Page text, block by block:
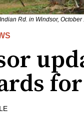
Rd. in Windsor,